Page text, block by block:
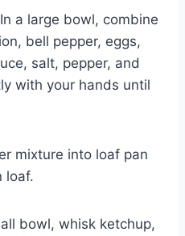
a large bowl, combine
bell pepper, eggs,
salt, pepper, and
with your hands until
mixture into loaf pan
loaf.
bowl, whisk ketchup,